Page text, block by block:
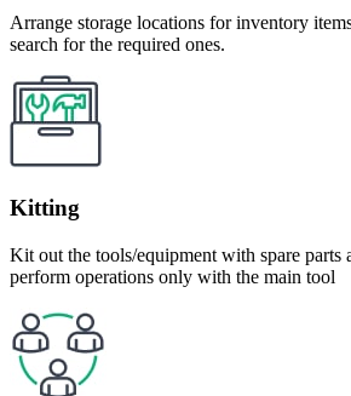
Arrange storage locations for inventory
search for the required ones.
Kitting
Kit out the tools/equipment with spare parts
perform operations only with the main tool